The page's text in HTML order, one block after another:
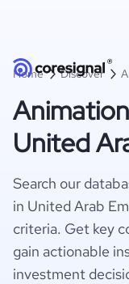
Home Discover
United
Search our
in United Arab
criteria. Get key
gain actionable
investment